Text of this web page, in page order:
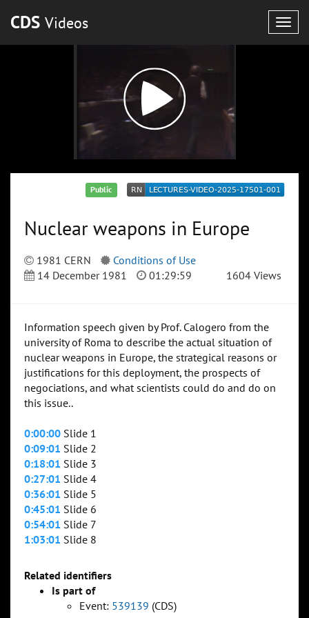
CDS Videos
Public
Nuclear weapons in Europe
1981 CERN
Conditions of Use
14 December 1981
01:29:59 1604 Views
Information speech given by Prof. Calogero from the
university of Roma to describe the actual situation of
nuclear weapons in Europe, the strategical reasons or
justifications for this deployment, the prospects of
negociations, and what scientists could do and do on
this issue..
0:00:00 Slide 1
0:09:01 Slide 2
0:18:01 Slide 3
0:27:01 Slide 4
0:36:01 Slide 5
0:45:01 Slide 6
0:54:01 Slide 7
1:03:01 Slide 8
Related identifiers
Is part of
Event: 539139 (CDS)